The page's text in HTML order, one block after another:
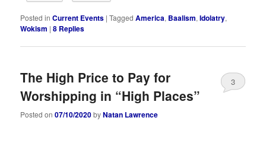
Posted in Current Events |Tagged America, Baalism,Idolatry,
Wokism |8 Replies
The High Price to Pay for
Worshipping in “High Places”
Posted on07/10/2020byNatan Lawrence
3